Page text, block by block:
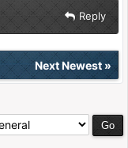
Reply
Next Newest»